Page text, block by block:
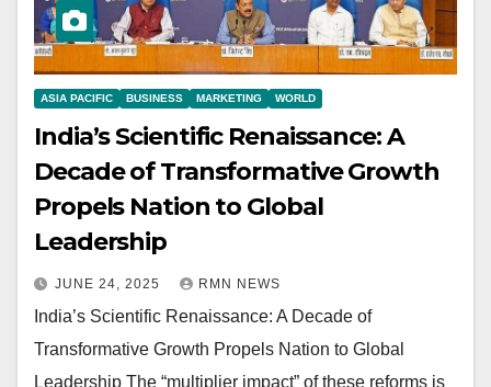
ASIA PACIFIC BUSINESS MARKETING WORLD
India’s Scientific Renaissance: A
Decade of Transformative Growth
Propels Nation to Global
Leadership
JUNE 24, 2025 RMN NEWS
India’s Scientific Renaissance: A Decade of
Transformative Growth Propels Nation to Global
Leadership The “multiplier impact” of these reforms is